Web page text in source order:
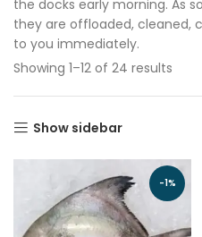
the docks early morning. As
they are offloaded, cleaned,
to you immediately.
Showing 1–12 of 24 results
Show sidebar
-1%